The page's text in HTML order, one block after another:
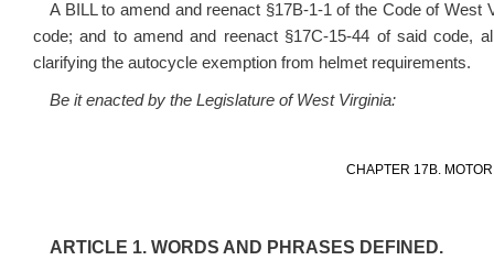
A BILL to amend and reenact §17B-1-1 of the Code of
code; and to amend and reenact §17C-15-44 of said code,
clarifying the autocycle exemption from helmet requirements.
Be it enacted by the Legislature of West Virginia:
CHAPTER 17B.
ARTICLE 1. WORDS AND PHRASES DEFINED.